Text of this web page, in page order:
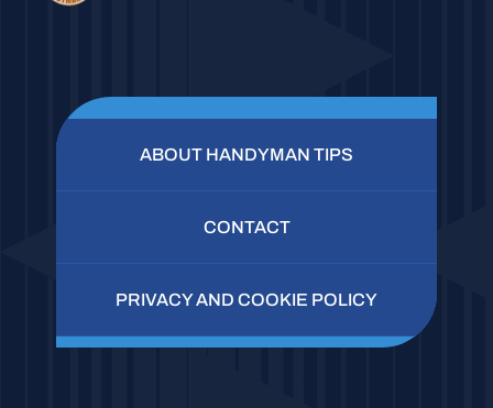
ABOUT HANDYMAN TIPS
CONTACT
PRIVACY AND COOKIE POLICY